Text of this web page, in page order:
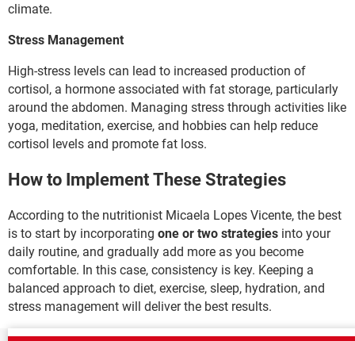
climate.
Stress Management
High-stress levels can lead to increased production of
cortisol, a hormone associated with fat storage, particularly
around the abdomen. Managing stress through activities like
yoga, meditation, exercise, and hobbies can help reduce
cortisol levels and promote fat loss.
How to Implement These Strategies
According to the nutritionist Micaela Lopes Vicente, the best
is to start by incorporating one or two strategies into your
daily routine, and gradually add more as you become
comfortable. In this case, consistency is key. Keeping a
balanced approach to diet, exercise, sleep, hydration, and
stress management will deliver the best results.